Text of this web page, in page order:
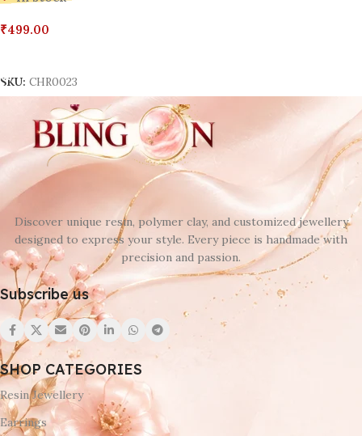
499.00
CHR0023
Discover unique resin, polymer clay, and customized jewellery
designed to express your style. Every piece is handmade with
precision and passion.
Subscribe us
SHOP CATEGORIES
Resin Jewellery
Earrings